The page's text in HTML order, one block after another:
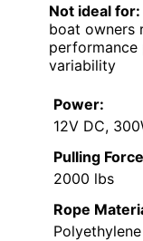
Not ideal for:
boat owners
variability
Power:
12V DC,
Pulling
2000 lbs
Rope
Polyethylene